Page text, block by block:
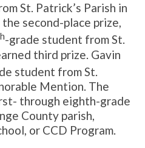
St. Patrick’s Parish in
second-place prize,
-grade student from St.
third prize. Gavin
student from St.
Mention. The
through eighth-grade
County parish,
or CCD Program.